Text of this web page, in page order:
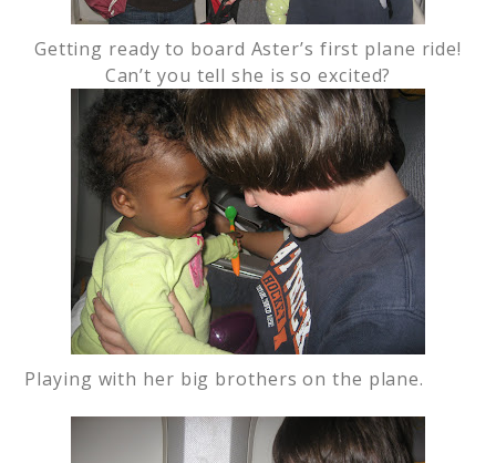
Getting ready to board Aster’s first plane ride!
Can’t you tell she is so excited?
Playing with her big brothers on the plane.